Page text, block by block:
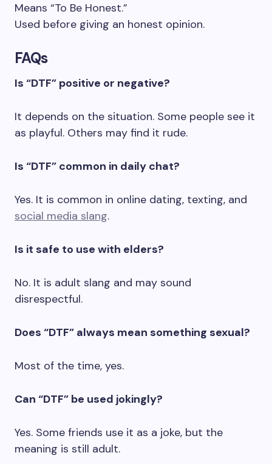
Means “To Be Honest.”
Used before giving an honest opinion.
FAQs
Is “DTF” positive or negative?
It depends on the situation. Some people see it
as playful. Others may find it rude.
Is “DTF” common in daily chat?
Yes. It is common in online dating, texting, and
social media slang.
Is it safe to use with elders?
No. It is adult slang and may sound
disrespectful.
Does “DTF” always mean something sexual?
Most of the time, yes.
Can “DTF” be used jokingly?
Yes. Some friends use it as a joke, but the
meaning is still adult.